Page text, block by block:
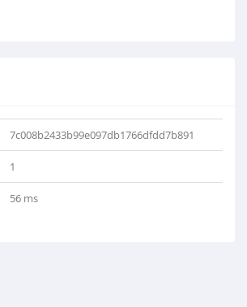
7c008b2433b99e097db1766dfdd7b891
1
56 ms